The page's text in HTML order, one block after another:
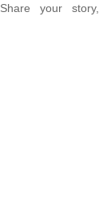
your story,